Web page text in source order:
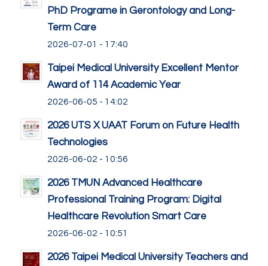
PhD Programe in Gerontology and Long-
Term Care
2026-07-01 - 17:40
Taipei Medical University Excellent Mentor
Award of 114 Academic Year
2026-06-05 - 14:02
2026 UTS X UAAT Forum on Future Health
Technologies
2026-06-02 - 10:56
2026 TMUN Advanced Healthcare
Professional Training Program: Digital
Healthcare Revolution Smart Care
2026-06-02 - 10:51
2026 Taipei Medical University Teachers and